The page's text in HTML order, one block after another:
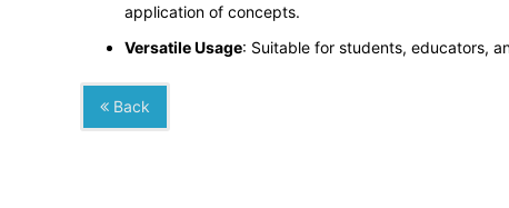
application of concepts.
Versatile Usage: Suitable for students, educators,
Back